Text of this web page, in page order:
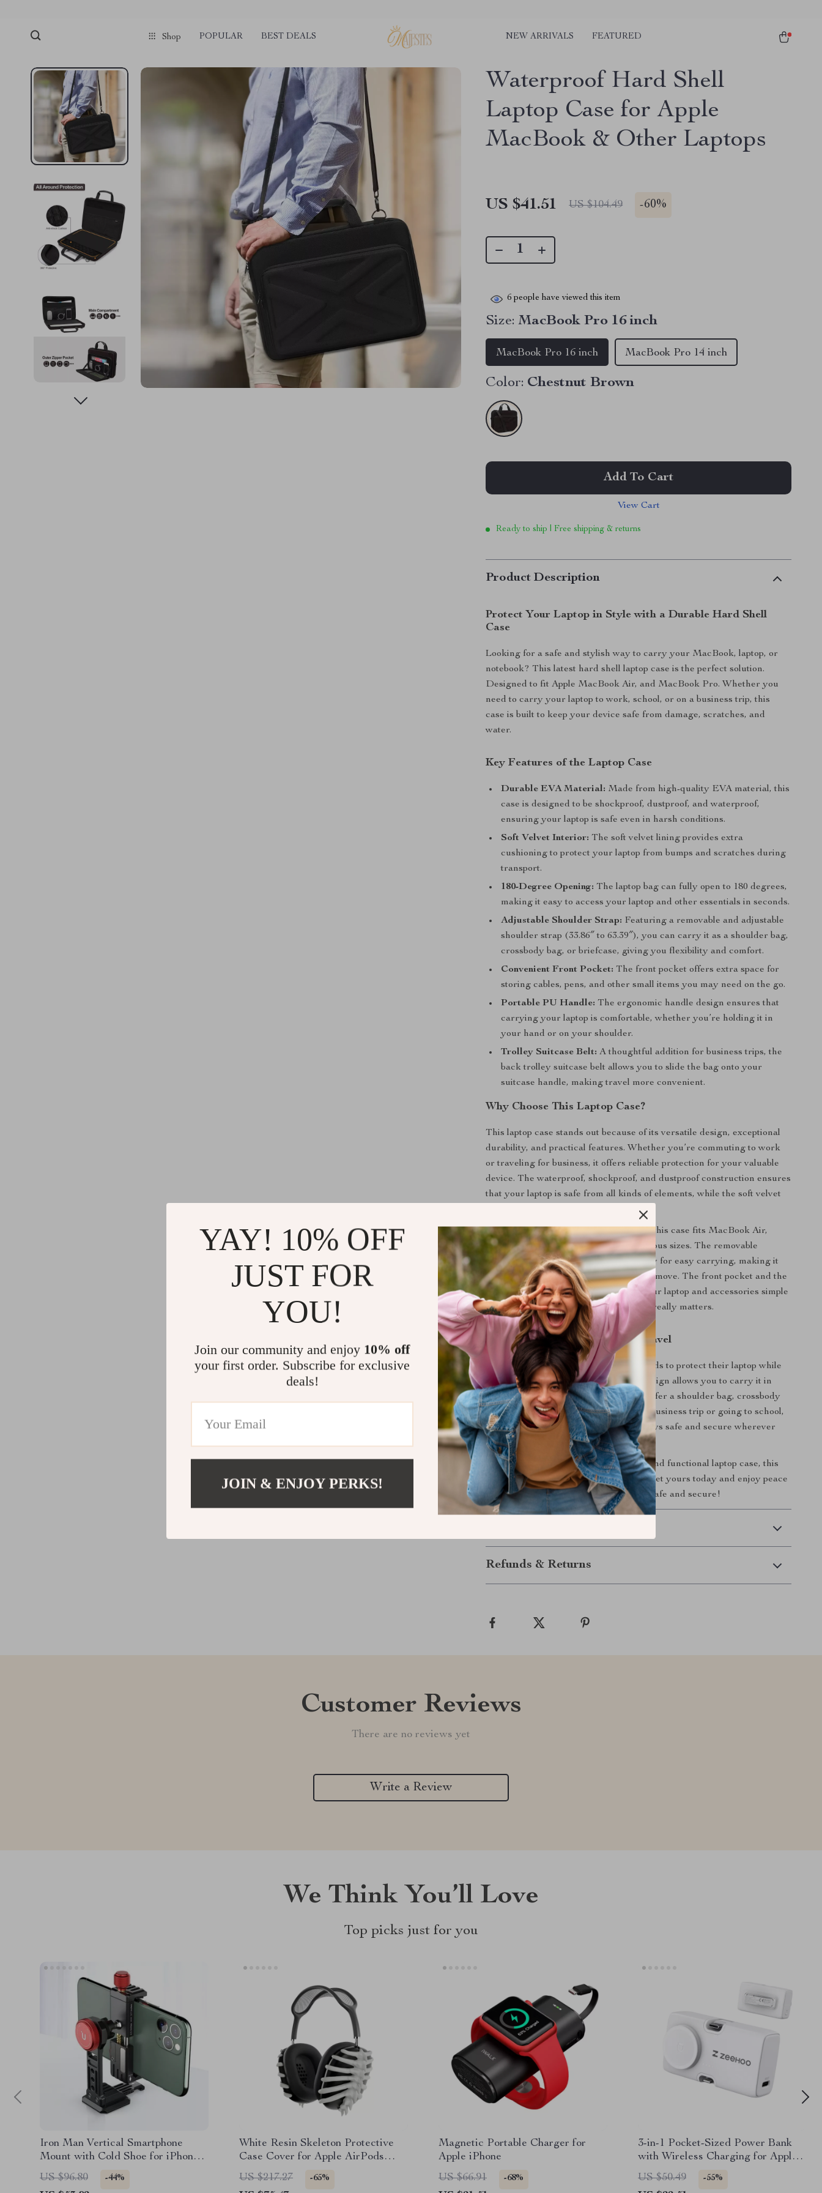
Shop POPULAR BEST DEALS NEW ARRIVALS FEATURED
Waterproof Hard Shell
Laptop Case for Apple
MacBook & Other Laptops
US $41.51 US $104.49 -60%
6 people have viewed this item
Size: MacBook Pro 16 inch
MacBook Pro 16 inch MacBook Pro 14 inch
Color: Chestnut Brown
Add To Cart
View Cart
Ready to ship | Free shipping & returns
Product Description
Protect Your Laptop in Style with a Durable Hard Shell
Case
Looking for a safe and stylish way to carry your MacBook, laptop, or
notebook? This latest hard shell laptop case is the perfect solution.
Designed to fit Apple MacBook Air, and MacBook Pro. Whether you
need to carry your laptop to work, school, or on a business trip, this
case is built to keep your device safe from damage, scratches, and
water.
Key Features of the Laptop Case
Durable EVA Material: Made from high-quality EVA material, this
case is designed to be shockproof, dustproof, and waterproof,
ensuring your laptop is safe even in harsh conditions.
Soft Velvet Interior: The soft velvet lining provides extra
cushioning to protect your laptop from bumps and scratches during
transport.
180-Degree Opening: The laptop bag can fully open to 180 degrees,
making it easy to access your laptop and other essentials in seconds.
Adjustable Shoulder Strap: Featuring a removable and adjustable
shoulder strap (33.86″ to 63.39″), you can carry it as a shoulder bag,
crossbody bag, or briefcase, giving you flexibility and comfort.
Convenient Front Pocket: The front pocket offers extra space for
storing cables, pens, and other small items you may need on the go.
Portable PU Handle: The ergonomic handle design ensures that
carrying your laptop is comfortable, whether you’re holding it in
your hand or on your shoulder.
Trolley Suitcase Belt: A thoughtful addition for business trips, the
back trolley suitcase belt allows you to slide the bag onto your
suitcase handle, making travel more convenient.
Why Choose This Laptop Case?
This laptop case stands out because of its versatile design, exceptional
durability, and practical features. Whether you’re commuting to work
or traveling for business, it offers reliable protection for your valuable
device. The waterproof, shockproof, and dustproof construction ensures
that your laptop is safe from all kinds of elements, while the soft velvet
Designed with Apple products in mind, this case fits MacBook Air,
MacBook Pro, and other laptops of various sizes. The removable
shoulder strap and portable handle allow for easy carrying, making it
perfect for those who are always on the move. The front pocket and the
180-degree opening make accessing your laptop and accessories simple
and efficient, so you can focus on what really matters.
Perfect for Everyday Use and Travel
This case is perfect for anyone who needs to protect their laptop while
traveling or commuting. Its versatile design allows you to carry it in
several different ways, whether you prefer a shoulder bag, crossbody
bag, or briefcase. Whether you’re on a business trip or going to school,
this laptop case ensures your device stays safe and secure wherever
you go.
If you’re looking for a reliable, stylish, and functional laptop case, this
hard shell option is the perfect choice. Get yours today and enjoy peace
of mind knowing your laptop is always safe and secure!
Refunds & Returns
Customer Reviews
There are no reviews yet
Write a Review
We Think You’ll Love
Top picks just for you
Iron Man Vertical Smartphone
Mount with Cold Shoe for iPhone
Vlogging
US $96.80 -44%
White Resin Skeleton Protective
Case Cover for Apple AirPods
Max
US $217.27 -65%
Magnetic Portable Charger for
Apple iPhone
US $66.91
-68%
3-in-1 Pocket-Sized Power Bank
with Wireless Charging for Apple
Devices
US $50.49 -55%
YAY! 10% OFF
JUST FOR
YOU!
Join our community and enjoy 10% off
your first order. Subscribe for exclusive
deals!
JOIN & ENJOY PERKS!